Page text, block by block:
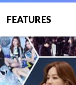
FEATURES